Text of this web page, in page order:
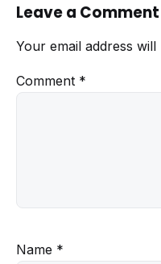
Leave a Comment
Your email address
Comment *
Name *